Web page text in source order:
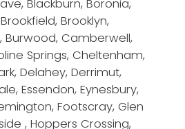
Blackburn, Boronia,
Brooklyn,
Burwood, Camberwell,
Springs, Cheltenham,
Delahey, Derrimut,
Essendon, Eynesbury,
Footscray, Glen
, Hoppers Crossing,